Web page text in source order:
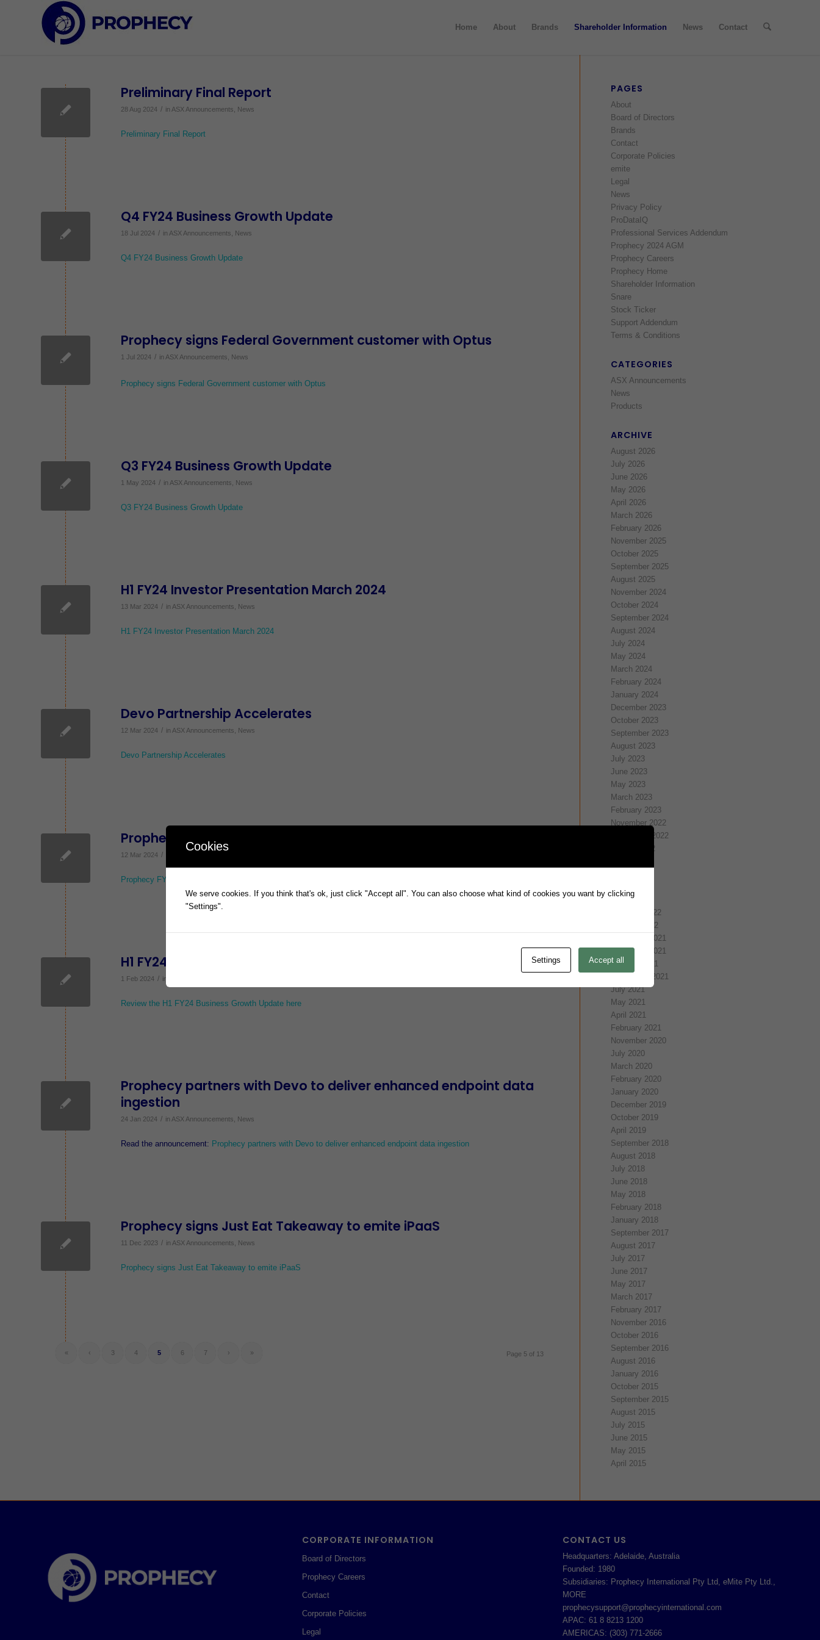
Home About Brands Shareholder Information News Contact
Preliminary Final Report
28 Aug 2024 / in ASX Announcements News
Preliminary Final Report
Q4 FY24 Business Growth Update
18 Jul 2024 / in ASX Announcements News
Q4 FY24 Business Growth Update
Prophecy signs Federal Government customer with Optus
1 Jul 2024 / in ASX Announcements News
Prophecy signs Federal Government customer with Optus
Q3 FY24 Business Growth Update
1 May 2024 / in ASX Announcements News
Q3 FY24 Business Growth Update
H1 FY24 Investor Presentation March 2024
13 Mar 2024 / in ASX Announcements News
H1 FY24 Investor Presentation March 2024
Devo Partnership Accelerates
12 Mar 2024 / in ASX Announcements, News
Devo Partnership Accelerates
Prophecy FY23 Results Investor Webinar
12 Mar 2024 /
Prophecy FY23 Results Investor Webinar, Monday 18 March 11am
H1 FY24 Business Growth Update
1 Feb 2024 / in
Review the H1 FY24 Business Growth Update here
Prophecy partners with Devo to deliver enhanced endpoint data
ingestion
24 Jan 2024 / in ASX Announcements News
Read the announcement: Prophecy partners with Devo to deliver enhanced endpoint data ingestion
Prophecy signs Just Eat Takeaway to emite iPaaS
11 Dec 2023 / in ASX Announcements News
Prophecy signs Just Eat Takeaway to emite iPaaS
Page 5 of 13
« ‹ 3 4 5 6 7 › »
PAGES
About
Board of Directors
Brands
Contact
Corporate Policies
emite
Legal
News
Privacy Policy
ProDataIQ
Professional Services Addendum
Prophecy 2024 AGM
Prophecy Careers
Prophecy Home
Shareholder Information
Snare
Stock Ticker
Support Addendum
Terms & Conditions
CATEGORIES
ASX Announcements
News
Products
ARCHIVE
August 2026
July 2026
June 2026
May 2026
April 2026
March 2026
February 2026
November 2025
October 2025
September 2025
August 2025
November 2024
October 2024
September 2024
August 2024
July 2024
May 2024
March 2024
February 2024
January 2024
December 2023
October 2023
September 2023
August 2023
July 2023
June 2023
May 2023
March 2023
February 2023
November 2022
September 2022
August 2022
March 2022
February 2022
January 2022
December 2021
November 2021
October 2021
September 2021
July 2021
May 2021
April 2021
February 2021
November 2020
July 2020
March 2020
February 2020
January 2020
December 2019
October 2019
April 2019
September 2018
August 2018
July 2018
June 2018
May 2018
February 2018
January 2018
September 2017
August 2017
July 2017
June 2017
May 2017
March 2017
February 2017
November 2016
October 2016
September 2016
August 2016
January 2016
October 2015
September 2015
August 2015
July 2015
June 2015
May 2015
April 2015
CORPORATE INFORMATION
Board of Directors
Prophecy Careers
Contact
Corporate Policies
Legal
CONTACT US
Headquarters: Adelaide, Australia
Founded: 1980
Subsidiaries: Prophecy International Pty Ltd, eMite Pty Ltd.,
MORE
prophecysupport@prophecyinternational.com
APAC: 61 8 8213 1200
AMERICAS: (303) 771-2666
Cookies
We serve cookies. If you think that's ok, just click "Accept all". You can also choose what kind of cookies you want by clicking
"Settings".
Settings Accept all